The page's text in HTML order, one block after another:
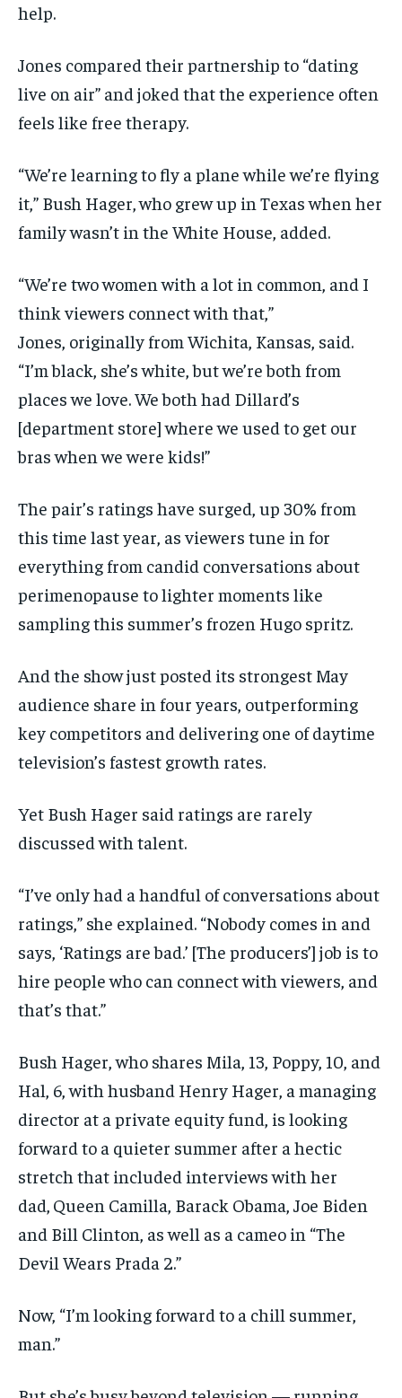
help.
Jones compared their partnership to “dating
live on air” and joked that the experience often
feels like free therapy.
“We’re learning to fly a plane while we’re flying
it,” Bush Hager,who grew up in Texas when her
family wasn’t in the White House, added.
“We’re two women with a lot in common, and I
think viewers connect with that,”
Jones, originally from Wichita, Kansas, said.
“I’m black, she’s white, but we’re both from
places we love. We both had Dillard’s
[department store] where we used to get our
bras when we were kids!”
The pair’s ratings have surged, up 30% from
this time last year, as viewers tune in for
everything from candid conversations about
perimenopause to lighter moments like
sampling this summer’s frozen Hugo spritz.
And the show just posted its strongest May
audience share in four years, outperforming
key competitors and delivering one of daytime
television’s fastest growth rates.
Yet Bush Hager said ratings are rarely
discussed with talent.
“I’ve only had a handful of conversations about
ratings,” she explained. “Nobody comes in and
says, ‘Ratings are bad.’ [The producers’] job is to
hire people who can connect with viewers, and
that’s that.”
Bush Hager, who shares Mila, 13, Poppy, 10, and
Hal, 6, with husband Henry Hager, a managing
director at a private equity fund, is looking
forward to a quieter summer after a hectic
stretch that included interviews with her
dad, Queen Camilla, Barack Obama, Joe Biden
and Bill Clinton, as well as a cameo in “The
Devil Wears Prada 2.”
Now, “I’m looking forward to a chill summer,
man.”